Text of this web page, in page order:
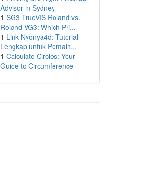
Advisor in Sydney
1 SG3 TrueVIS Roland vs.
Roland VG3: Which Pri...
1 Link Nyonya4d: Tutorial
Lengkap untuk Pemain...
1 Calculate Circles: Your
Guide to Circumference